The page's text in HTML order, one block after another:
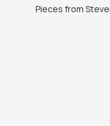
Pieces from